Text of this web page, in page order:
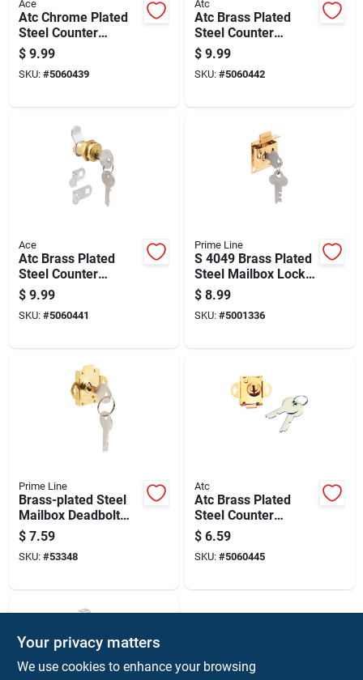
Ace
Atc Chrome Plated
Steel Counter
Clockwise Mailbox
Lock
$ 9.99
SKU: #5060439
Atc
Atc Brass Plated
Steel Counter
Clockwise Mailbox
Lock
$ 9.99
SKU: #5060442
Ace
Atc Brass Plated
Steel Counter
Clockwise Mailbox
Lock
$ 9.99
SKU: #5060441
Prime Line
S 4049 Brass Plated
Steel Mailbox Lock
With 5/16 In. Bolt
Throw
$ 8.99
SKU: #5001336
Prime Line
Brass-plated Steel
Mailbox Deadbolt
Lock With 2 Keys,
Model S 4048
$ 7.59
SKU: #53348
Atc
Atc Brass Plated
Steel Counter
Clockwise Mailbox
Lock
$ 6.59
SKU: #5060445
Your privacy matters
We use cookies to enhance your browsing